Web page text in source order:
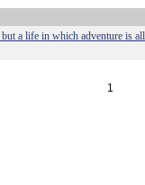
a life in which adventure is
1